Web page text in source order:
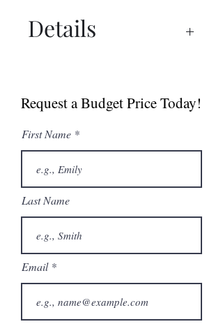
Details
Request a Budget Price Today!
First Name
Last Name
Email